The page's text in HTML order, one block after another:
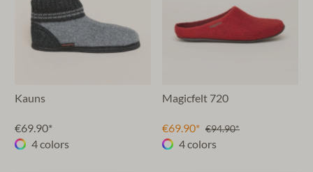
Kauns
€69.90*
4 colors
Magicfelt 720
€69.90* €94.90*
4 colors